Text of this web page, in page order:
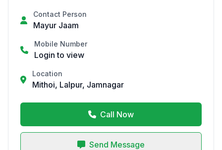
Contact Person
Mayur Jaam
Mobile Number
Login to view
Location
Mithoi, Lalpur, Jamnagar
Call Now
Send Message